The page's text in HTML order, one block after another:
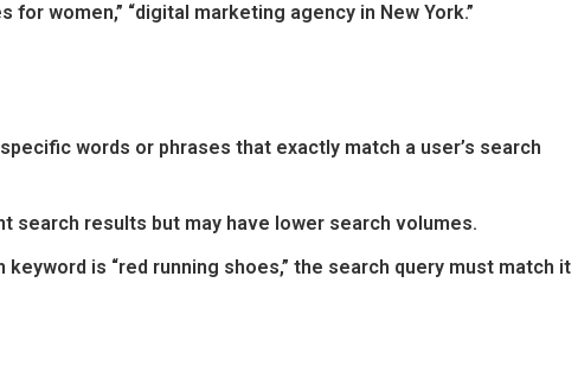
for women,” “digital marketing agency in New York.”
words or phrases that exactly match a user’s search
search results but may have lower search volumes.
keyword is “red running shoes,” the search query must match it